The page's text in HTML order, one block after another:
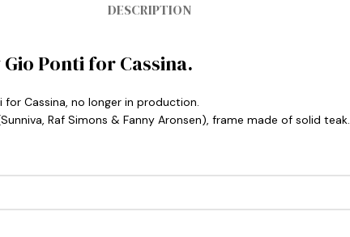
DESCRIPTION
Ponti for Cassina.
Cassina, no longer in production.
Raf Simons & Fanny Aronsen), frame made of solid teak.